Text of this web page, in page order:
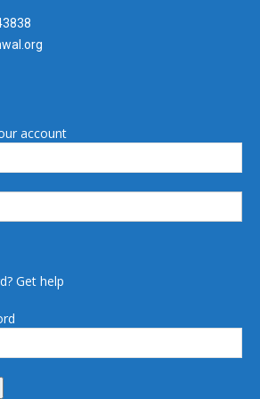
account
Get help